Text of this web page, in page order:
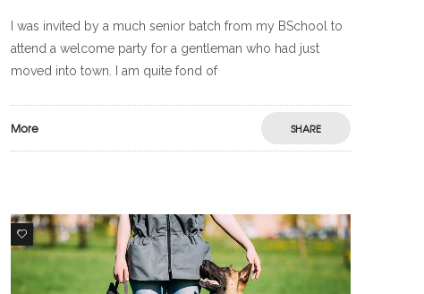
I was invited by a much senior batch from my BSchool to
attend a welcome party for a gentleman who had just
moved into town. I am quite fond of
More SHARE
3